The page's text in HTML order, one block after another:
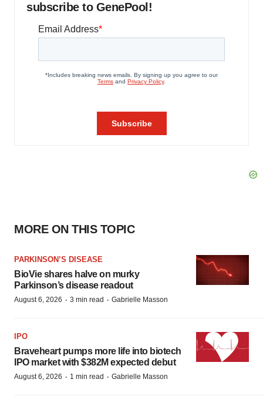
subscribe to GenePool!
MORE ON THIS TOPIC
PARKINSON’S DISEASE
BioVie shares halve on murky
Parkinson’s disease readout
August 6, 2026 · 3 min read · Gabrielle Masson
IPO
Braveheart pumps more life into biotech
IPO market with $382M expected debut
August 6, 2026 · 1 min read · Gabrielle Masson